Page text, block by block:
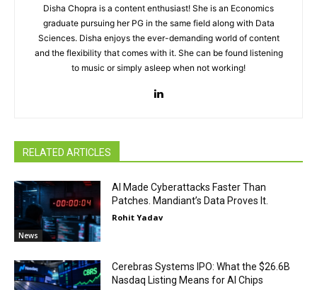
Disha Chopra is a content enthusiast! She is an Economics
graduate pursuing her PG in the same field along with Data
Sciences. Disha enjoys the ever-demanding world of content
and the flexibility that comes with it. She can be found listening
to music or simply asleep when not working!
RELATED ARTICLES
News
AI Made Cyberattacks Faster Than
Patches. Mandiant’s Data Proves It.
Rohit Yadav
Cerebras Systems IPO: What the $26.6B
Nasdaq Listing Means for AI Chips